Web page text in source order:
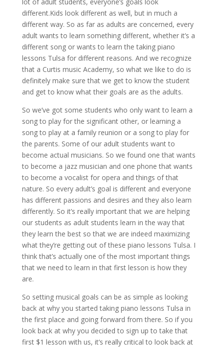
different.Kids look different as well, but in much a
different way. So as far as adults are concerned, every
adult wants to learn something different, whether it’s a
different song or wants to learn the taking piano
lessons Tulsa for different reasons. And we recognize
that a Curtis music Academy, so what we like to do is
definitely make sure that we get to know the student
and get to know what their goals are as the adults.
So we’ve got some students who only want to learn a
song to play for the significant other, or learning a
song to play at a family reunion or a song to play for
the parents. Some of our adult students want to
become actual musicians. So we found one that wants
to become a jazz musician and one phone that wants
to become a vocalist for opera and things of that
nature. So every adult’s goal is different and everyone
has different passions and desires and they also learn
differently. So it’s really important that we are helping
our students as adult students learn in the way that
they learn the best so that we are indeed maximizing
what they’re getting out of these piano lessons Tulsa. I
think that’s actually one of the most important things
that we need to learn in that first lesson is how they
are.
So setting musical goals can be as simple as looking
back at why you started taking piano lessons Tulsa in
the first place and going forward from there. So if you
look back at why you decided to sign up to take that
first $1 lesson with us, it’s really critical to look back at